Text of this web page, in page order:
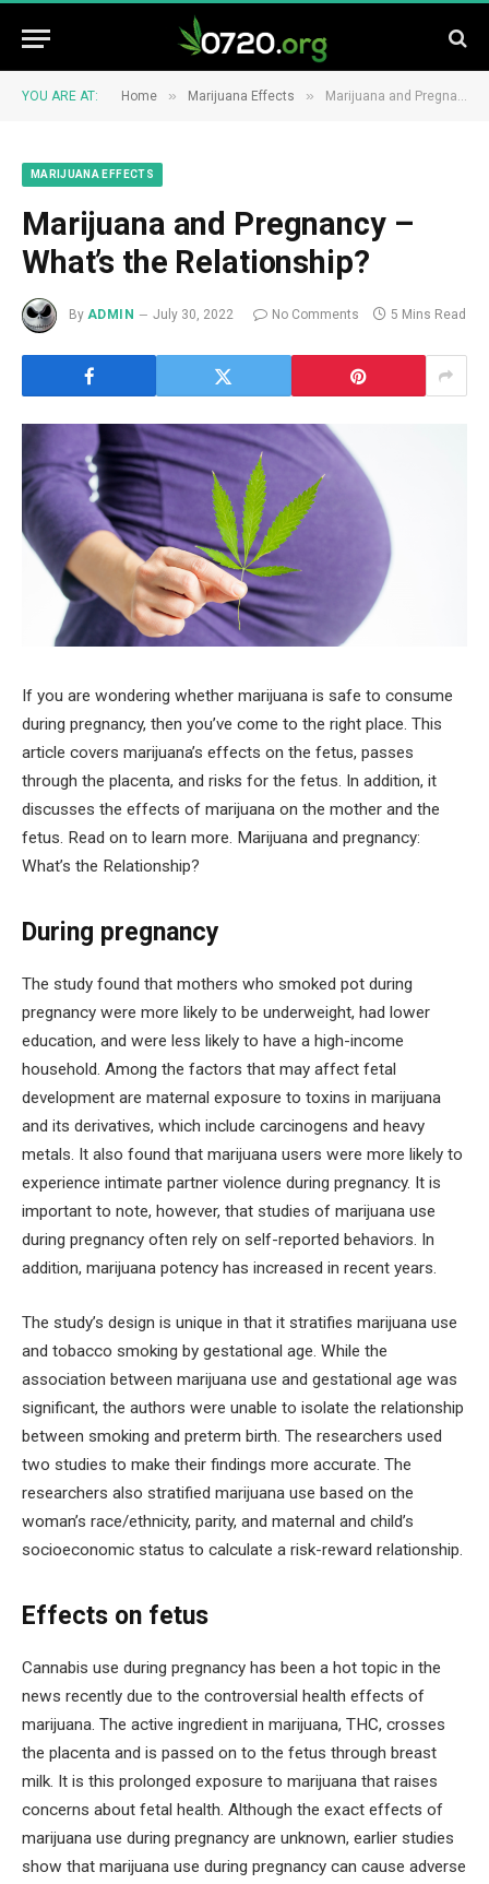
YOU ARE AT: Home » Marijuana Effects » Marijuana and Pregnancy – What’s the Relationship?
MARIJUANA EFFECTS
Marijuana and Pregnancy –
What’s the Relationship?
By ADMIN July 30, 2022 No Comments 5 Mins Read
If you are wondering whether marijuana is safe to consume
during pregnancy, then you’ve come to the right place. This
article covers marijuana’s effects on the fetus, passes
through the placenta, and risks for the fetus. In addition, it
discusses the effects of marijuana on the mother and the
fetus. Read on to learn more. Marijuana and pregnancy:
What’s the Relationship?
During pregnancy
The study found that mothers who smoked pot during
pregnancy were more likely to be underweight, had lower
education, and were less likely to have a high-income
household. Among the factors that may affect fetal
development are maternal exposure to toxins in marijuana
and its derivatives, which include carcinogens and heavy
metals. It also found that marijuana users were more likely to
experience intimate partner violence during pregnancy. It is
important to note, however, that studies of marijuana use
during pregnancy often rely on self-reported behaviors. In
addition, marijuana potency has increased in recent years.
The study’s design is unique in that it stratifies marijuana use
and tobacco smoking by gestational age. While the
association between marijuana use and gestational age was
significant, the authors were unable to isolate the relationship
between smoking and preterm birth. The researchers used
two studies to make their findings more accurate. The
researchers also stratified marijuana use based on the
woman’s race/ethnicity, parity, and maternal and child’s
socioeconomic status to calculate a risk-reward relationship.
Effects on fetus
Cannabis use during pregnancy has been a hot topic in the
news recently due to the controversial health effects of
marijuana. The active ingredient in marijuana, THC, crosses
the placenta and is passed on to the fetus through breast
milk. It is this prolonged exposure to marijuana that raises
concerns about fetal health. Although the exact effects of
marijuana use during pregnancy are unknown, earlier studies
show that marijuana use during pregnancy can cause adverse